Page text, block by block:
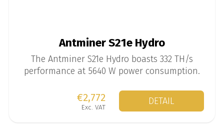
Antminer S21e Hydro
The Antminer S21e Hydro boasts 332 TH/s
performance at 5640 W power consumption.
€2,772
Exc. VAT
DETAIL